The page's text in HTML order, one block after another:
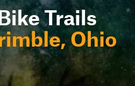
Trails
Ohio